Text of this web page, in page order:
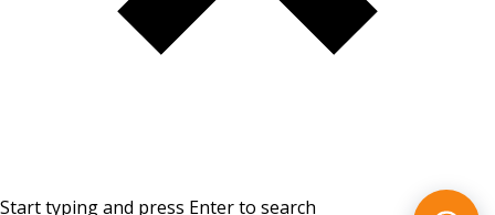
Start typing and press Enter to search